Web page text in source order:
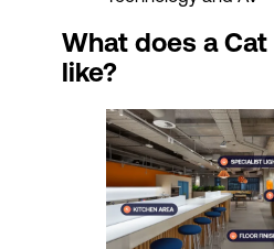
What does a
like?